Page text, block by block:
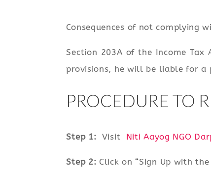
Consequences of not complying
Section 203A of the Income
provisions, he will be liable for a
PROCEDURE TO
Step 1: Visit Niti Aayog NGO
Step 2: Click on “Sign Up with